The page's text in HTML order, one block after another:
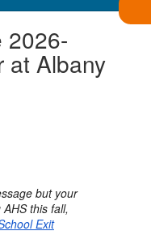
2026-
at Albany
but your
this fall,
Exit